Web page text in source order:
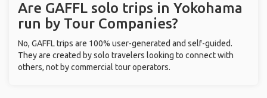
Are GAFFL solo trips in Yokohama
run by Tour Companies?
No, GAFFL trips are 100% user-generated and self-guided.
They are created by solo travelers looking to connect with
others, not by commercial tour operators.